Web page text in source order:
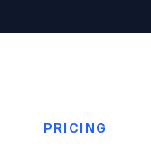
PRICING